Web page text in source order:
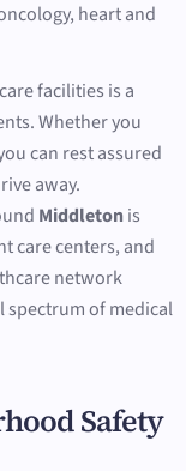
heart and
facilities is a
Whether you
can rest assured
away.
Middletonis
care centers, and
network
spectrum of medical
Safety